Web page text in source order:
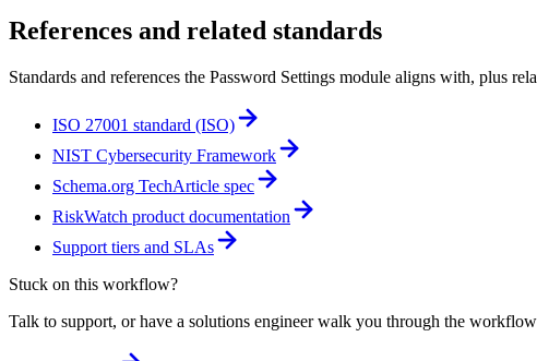
References and related standards
Standards and references the Password Settings module aligns with, plus
ISO 27001 standard (ISO)
NIST Cybersecurity Framework
Schema.org TechArticle spec
RiskWatch product documentation
Support tiers and SLAs
Stuck on this workflow?
Talk to support, or have a solutions engineer walk you through the